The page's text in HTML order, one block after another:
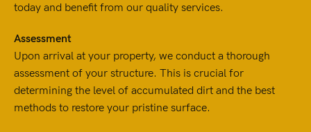
today and benefit from our quality services.
Assessment
Upon arrival at your property, we conduct a thorough
assessment of your structure. This is crucial for
determining the level of accumulated dirt and the best
methods to restore your pristine surface.